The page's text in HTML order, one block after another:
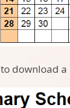
to download a